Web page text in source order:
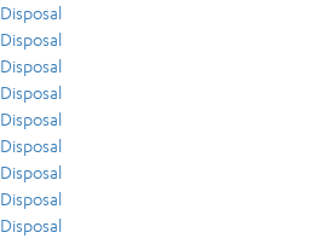
Disposal
Disposal
Disposal
Disposal
Disposal
Disposal
Disposal
Disposal
Disposal